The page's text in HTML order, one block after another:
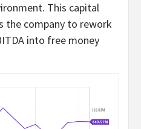
This capital
the company to rework
into free money